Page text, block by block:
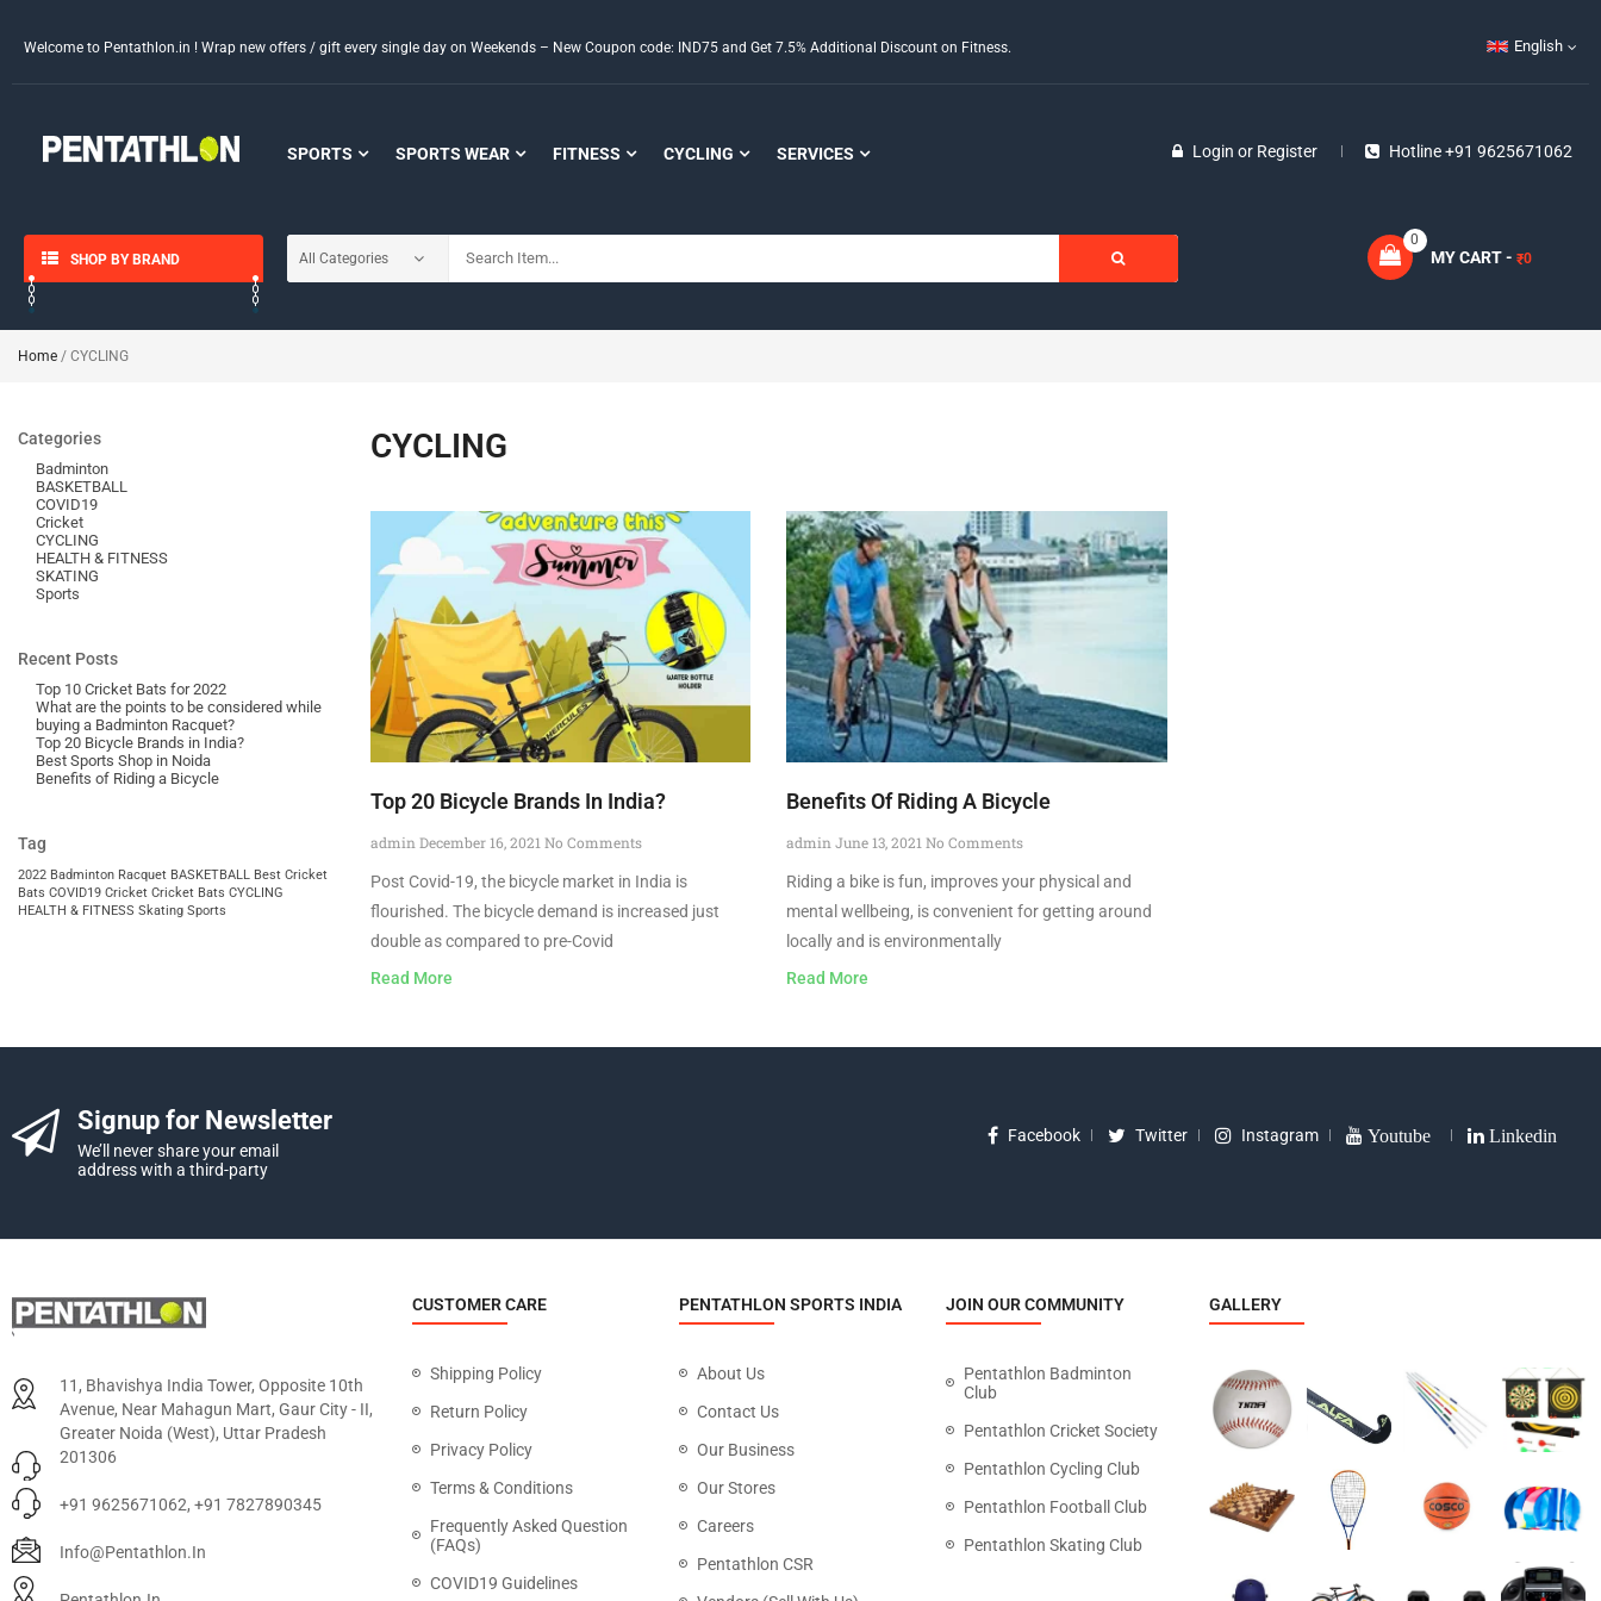
Welcome to Pentathlon.in ! Wrap new offers / gift every single day on Weekends – New Coupon code: IND75 and Get 7.5% Additional Discount on Fitness. English
SPORTS SPORTS WEAR FITNESS CYCLING SERVICES Login or Register Hotline +91 9625671062
SHOP BY BRAND MY CART - ₹0
0
Home / CYCLING
Categories
Badminton
BASKETBALL
COVID19
Cricket
CYCLING
HEALTH & FITNESS
SKATING
Sports
Recent Posts
Top 10 Cricket Bats for 2022
What are the points to be considered while
buying a Badminton Racquet?
Top 20 Bicycle Brands in India?
Best Sports Shop in Noida
Benefits of Riding a Bicycle
Tag
2022 Badminton Racquet BASKETBALL Best Cricket
Bats COVID19 Cricket Cricket Bats CYCLING
HEALTH & FITNESS Skating Sports
CYCLING
Top 20 Bicycle Brands In India?
admin December 16, 2021 No Comments
Post Covid-19, the bicycle market in India is
flourished. The bicycle demand is increased just
double as compared to pre-Covid
Read More
Benefits Of Riding A Bicycle
adminJune 13, 2021No Comments
Riding a bike is fun, improves your physical and
mental wellbeing, is convenient for getting around
locally and is environmentally
Read More
Signup for Newsletter
We’ll never share your email
address with a third-party
Facebook Twitter Instagram Youtube Linkedin
11, Bhavishya India Tower, Opposite 10th
Avenue, Near Mahagun Mart, Gaur City - II,
Greater Noida (West), Uttar Pradesh
201306
+91 9625671062, +91 7827890345
Info@pentathlon.in
CUSTOMER CARE
Shipping Policy
Return Policy
Privacy Policy
Terms & Conditions
Frequently Asked Question
(FAQs)
COVID19 Guidelines
PENTATHLON SPORTS INDIA
About Us
Contact Us
Our Business
Our Stores
Careers
Pentathlon CSR
JOIN OUR COMMUNITY
Pentathlon Badminton
Club
Pentathlon Cricket Society
Pentathlon Cycling Club
Pentathlon Football Club
Pentathlon Skating Club
GALLERY